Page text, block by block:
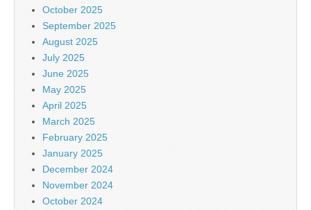
October 2025
September 2025
August 2025
July 2025
June 2025
May 2025
April 2025
March 2025
February 2025
January 2025
December 2024
November 2024
October 2024